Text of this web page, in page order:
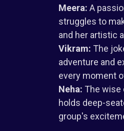
Meera: A
struggles to
and her artistic
Vikram: The
adventure and
every moment
Neha: The wise
holds deep-
group's